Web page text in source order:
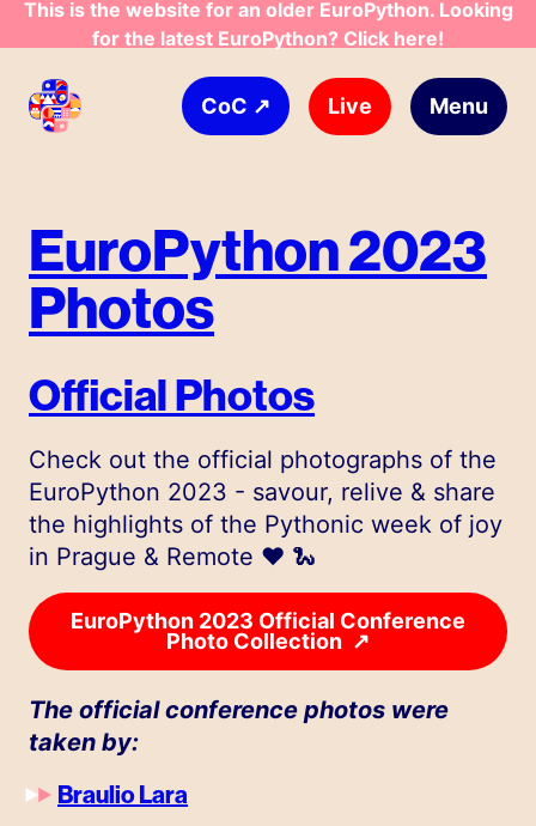
This is the website for an older EuroPython. Looking
for the latest EuroPython? Click here!
CoC ↗ Live Menu
EuroPython 2023
Photos
Official Photos
Check out the official photographs of the
EuroPython 2023 - savour, relive & share
the highlights of the Pythonic week of joy
in Prague & Remote ❤️ 🐍
EuroPython 2023 Official Conference
Photo Collection ↗
The official conference photos were
taken by:
Braulio Lara